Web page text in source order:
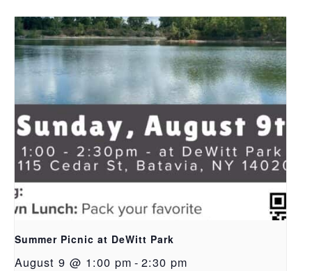
Summer Picnic at DeWitt Park
August 9 @ 1:00 pm - 2:30 pm